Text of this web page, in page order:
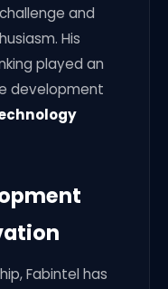
and
His
played an
development
Fabintel has